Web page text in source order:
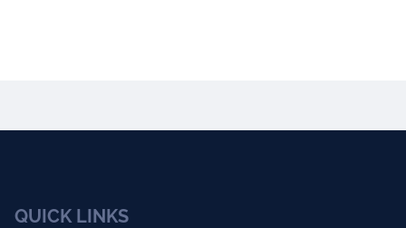
QUICK LINKS